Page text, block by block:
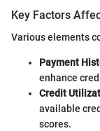
Key Factors
Various elements
Payment
enhance
Credit
available
scores.